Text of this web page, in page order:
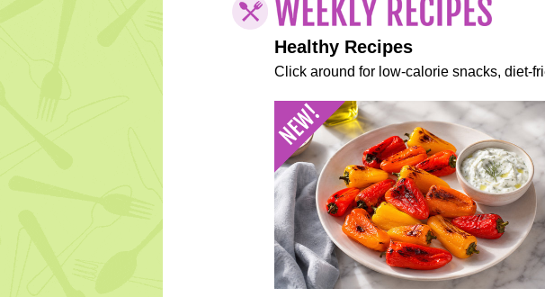
Healthy Recipes
Click around for low-calorie snacks, diet-